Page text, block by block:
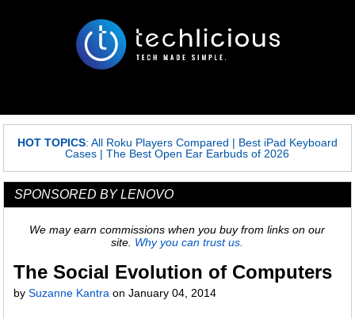
HOT TOPICS: All Roku Players Compared | Best iPad Keyboard
Cases |The Best Open Ear Earbuds of 2026
SPONSORED BY LENOVO
We may earn commissions when you buy from links on our
site. Why you can trust us.
The Social Evolution of Computers
bySuzanne Kantra onJanuary 04, 2014